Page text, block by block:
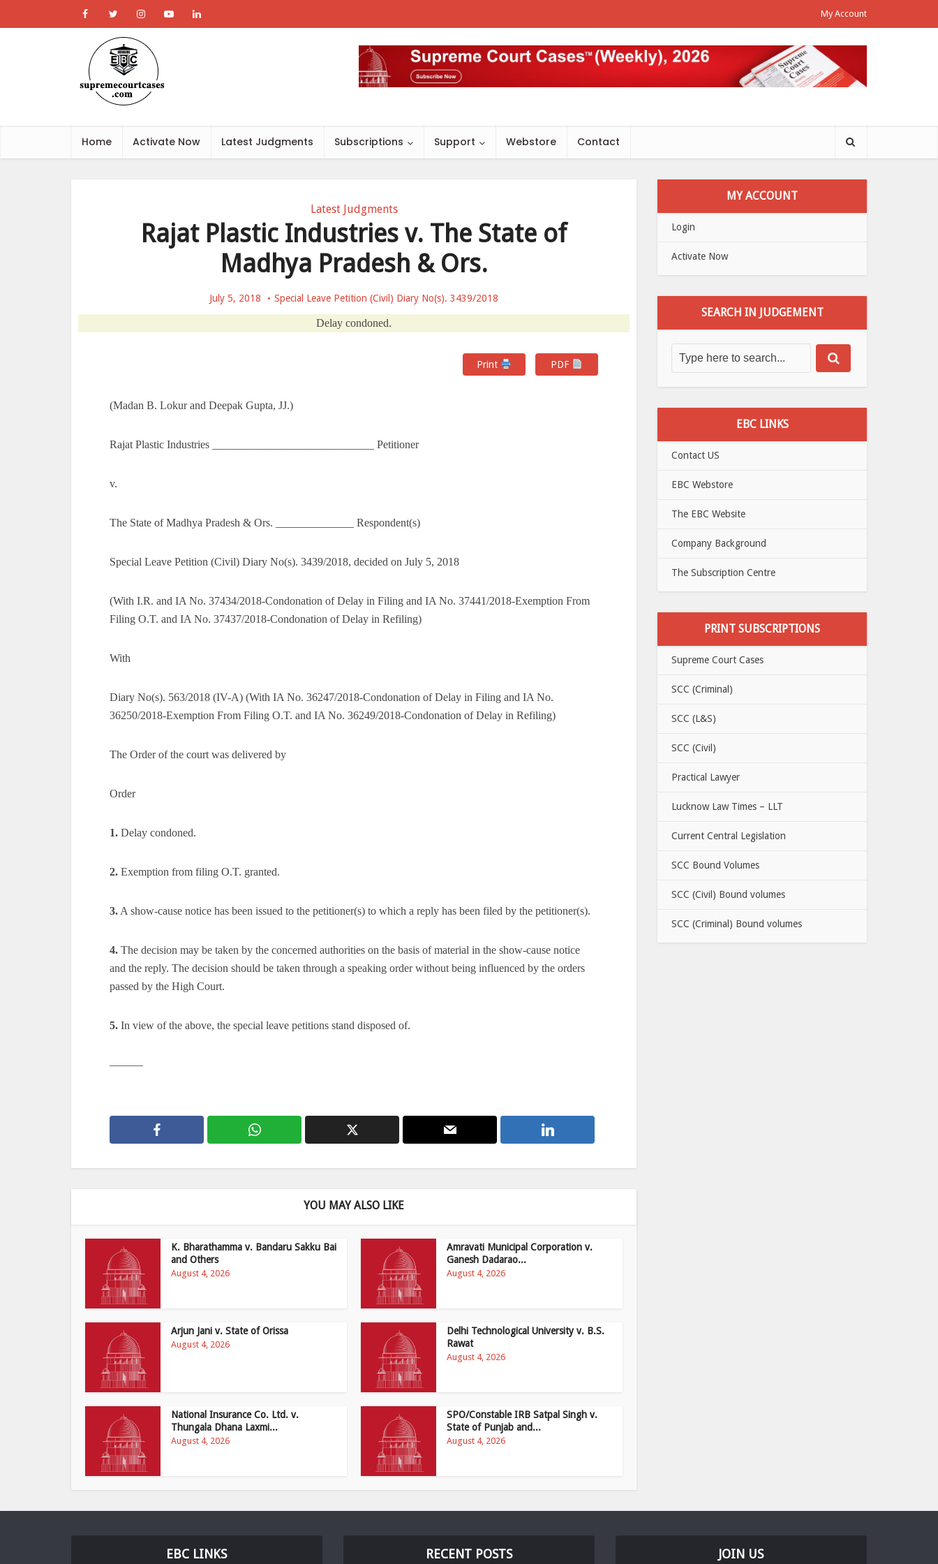
My Account
Home Activate Now Latest Judgments Subscriptions Support Webstore Contact
Latest Judgments
Rajat Plastic Industries v. The State of
Madhya Pradesh & Ors.
July 5, 2018 Special Leave Petition (Civil) Diary No(s). 3439/2018
Delay condoned.
Print PDF
(Madan B. Lokur and Deepak Gupta, JJ.)
Rajat Plastic Industries _____________________________ Petitioner
v.
The State of Madhya Pradesh & Ors. ______________ Respondent(s)
Special Leave Petition (Civil) Diary No(s). 3439/2018, decided on July 5, 2018
(With I.R. and IA No. 37434/2018-Condonation of Delay in Filing and IA No. 37441/2018-Exemption From
Filing O.T. and IA No. 37437/2018-Condonation of Delay in Refiling)
With
Diary No(s). 563/2018 (IV-A) (With IA No. 36247/2018-Condonation of Delay in Filing and IA No.
36250/2018-Exemption From Filing O.T. and IA No. 36249/2018-Condonation of Delay in Refiling)
The Order of the court was delivered by
Order
1. Delay condoned.
2. Exemption from filing O.T. granted.
3. A show-cause notice has been issued to the petitioner(s) to which a reply has been filed by the petitioner(s).
4. The decision may be taken by the concerned authorities on the basis of material in the show-cause notice
and the reply. The decision should be taken through a speaking order without being influenced by the orders
passed by the High Court.
5. In view of the above, the special leave petitions stand disposed of.
———
YOU MAY ALSO LIKE
K. Bharathamma v. Bandaru Sakku Bai
and Others
August 4, 2026
Amravati Municipal Corporation v.
Ganesh Dadarao...
August 4, 2026
Arjun Jani v. State of Orissa
August 4, 2026
Delhi Technological University v. B.S.
Rawat
August 4, 2026
National Insurance Co. Ltd. v.
Thungala Dhana Laxmi...
August 4, 2026
SPO/Constable IRB Satpal Singh v.
State of Punjab and...
August 4, 2026
MY ACCOUNT
Login
Activate Now
SEARCH IN JUDGEMENT
EBC LINKS
Contact US
EBC Webstore
The EBC Website
Company Background
The Subscription Centre
PRINT SUBSCRIPTIONS
Supreme Court Cases
SCC (Criminal)
SCC (L&S)
SCC (Civil)
Practical Lawyer
Lucknow Law Times – LLT
Current Central Legislation
SCC Bound Volumes
SCC (Civil) Bound volumes
SCC (Criminal) Bound volumes
EBC LINKS RECENT POSTS JOIN US